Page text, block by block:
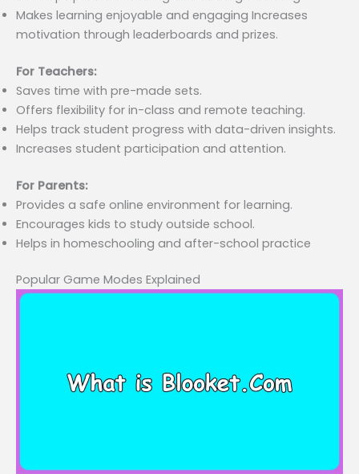
Makes learning enjoyable and engaging Increases
motivation through leaderboards and prizes.
For Teachers:
Saves time with pre-made sets.
Offers flexibility for in-class and remote teaching.
Helps track student progress with data-driven insights.
Increases student participation and attention.
For Parents:
Provides a safe online environment for learning.
Encourages kids to study outside school.
Helps in homeschooling and after-school practice
Popular Game Modes Explained